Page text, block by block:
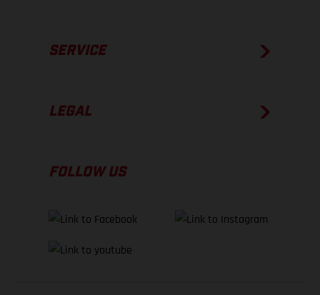
SERVICE
LEGAL
FOLLOW US